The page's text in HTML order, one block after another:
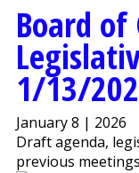
Board of
1/13/
January 8 | 2026
Draft agenda,
previous